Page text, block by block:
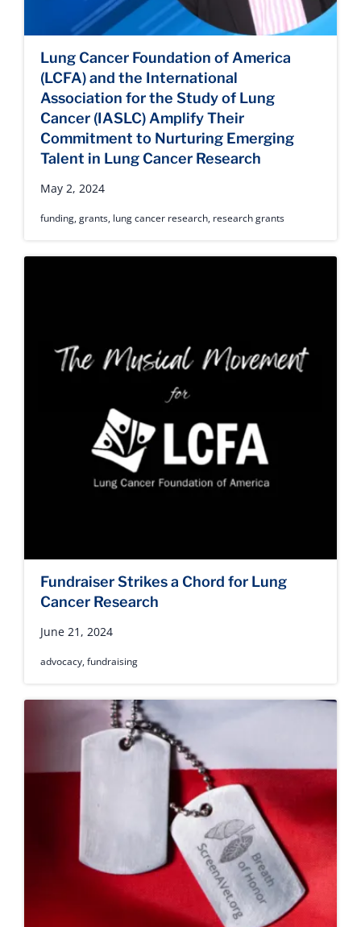
Lung Cancer Foundation of America
(LCFA) and the International
Association for the Study of Lung
Cancer (IASLC) Amplify Their
Commitment to Nurturing Emerging
Talent in Lung Cancer Research
May 2, 2024
funding,grants, lung cancer research, research grants
Fundraiser Strikes a Chord for Lung
Cancer Research
June 21, 2024
advocacy,fundraising